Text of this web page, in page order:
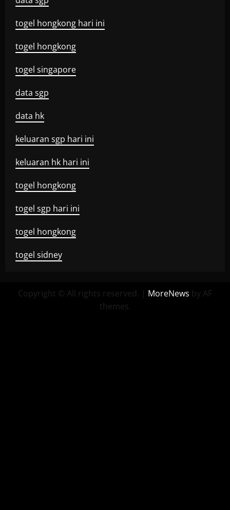
togel hongkong hari ini
togel hongkong
togel singapore
data sgp
data hk
keluaran sgp hari ini
keluaran hk hari ini
togel hongkong
togel sgp hari ini
togel hongkong
togel sidney
Copyright © All rights reserved. | MoreNews by AF
themes.